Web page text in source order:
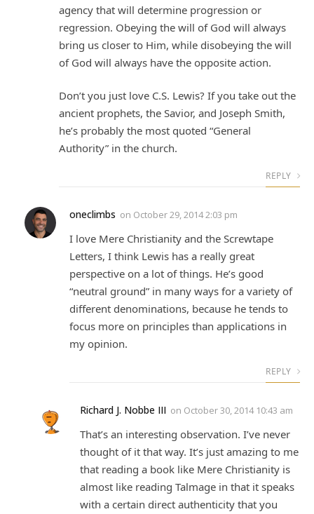
agency that will determine progression or
regression. Obeying the will of God will always
bring us closer to Him, while disobeying the will
of God will always have the opposite action.
Don’t you just love C.S. Lewis? If you take out the
ancient prophets, the Savior, and Joseph Smith,
he’s probably the most quoted “General
Authority” in the church.
REPLY
oneclimbs on October 29, 2014 2:03 pm
I love Mere Christianity and the Screwtape
Letters, I think Lewis has a really great
perspective on a lot of things. He’s good
“neutral ground” in many ways for a variety of
different denominations, because he tends to
focus more on principles than applications in
my opinion.
REPLY
Richard J. Nobbe III on October 30, 2014 10:43 am
That’s an interesting observation. I’ve never
thought of it that way. It’s just amazing to me
that reading a book like Mere Christianity is
almost like reading Talmage in that it speaks
with a certain direct authenticity that you